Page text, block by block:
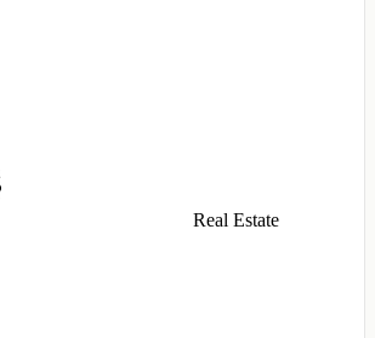
Real Estate